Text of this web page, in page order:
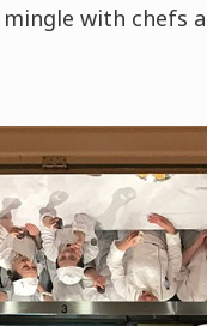
with chefs